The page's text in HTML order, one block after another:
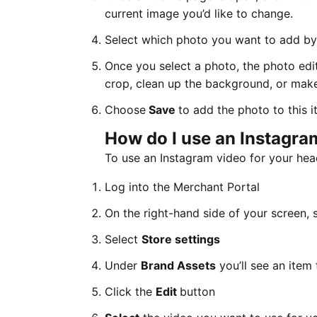
current image you’d like to change.
Select which photo you want to add
Once you select a photo, the photo
crop, clean up the background, or
Choose Save to add the photo to this
How do I use an
To use an Instagram video for your
Log into the Merchant Portal
On the right-hand side of your screen,
Select Store settings
Under Brand Assets you’ll see an
Click the Edit button